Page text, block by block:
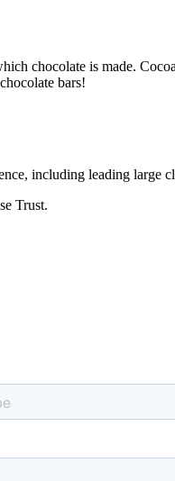
chocolate is made.
bars!
including leading large
Trust.